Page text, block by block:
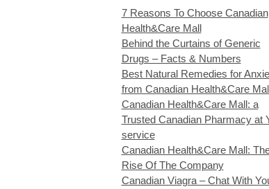
7 Reasons To Choose Canadian
Health&Care Mall
Behind the Curtains of Generic
Drugs – Facts & Numbers
Best Natural Remedies for
from Canadian Health&Care
Canadian Health&Care Mall: a
Trusted Canadian Pharmacy at
service
Canadian Health&Care Mall:
Rise Of The Company
Canadian Viagra – Chat With